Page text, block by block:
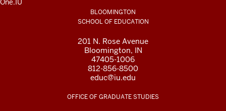
One.IU
BLOOMINGTON
SCHOOL OF EDUCATION
201 N. Rose Avenue
Bloomington, IN
47405-1006
812-856-8500
educ@iu.edu
OFFICE OF GRADUATE STUDIES